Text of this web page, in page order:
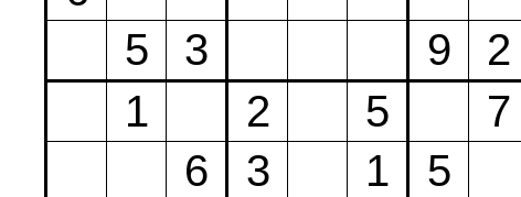
5
3 9
2
1
2 5
7
6
3 1
5